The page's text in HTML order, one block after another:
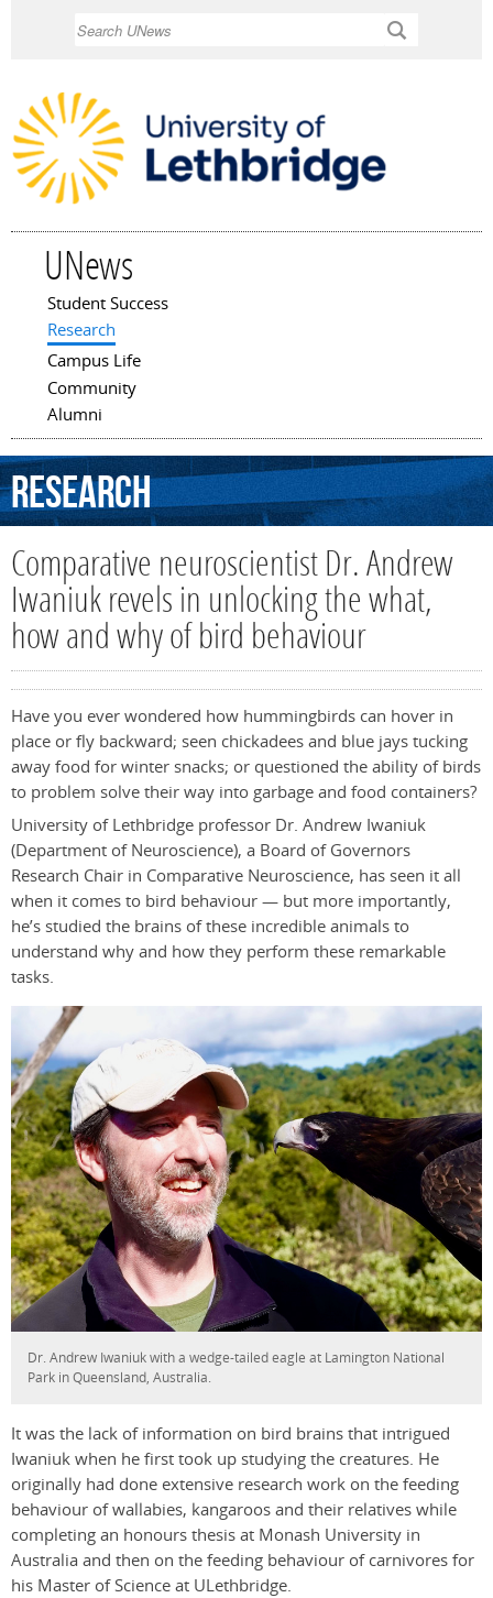
UNews
Main menu
Student Success
Research
Campus Life
Community
Alumni
Research
Comparative neuroscientist Dr. Andrew
Iwaniuk revels in unlocking the what,
how and why of bird behaviour
Have you ever wondered how hummingbirds can hover in
place or fly backward; seen chickadees and blue jays tucking
away food for winter snacks; or questioned the ability of birds
to problem solve their way into garbage and food containers?
University of Lethbridge professor Dr. Andrew Iwaniuk
(Department of Neuroscience), a Board of Governors
Research Chair in Comparative Neuroscience, has seen it all
when it comes to bird behaviour — but more importantly,
he’s studied the brains of these incredible animals to
understand why and how they perform these remarkable
tasks.
Dr. Andrew Iwaniuk with a wedge-tailed eagle at Lamington National
Park in Queensland, Australia.
It was the lack of information on bird brains that intrigued
Iwaniuk when he first took up studying the creatures. He
originally had done extensive research work on the feeding
behaviour of wallabies, kangaroos and their relatives while
completing an honours thesis at Monash University in
Australia and then on the feeding behaviour of carnivores for
his Master of Science at ULethbridge.